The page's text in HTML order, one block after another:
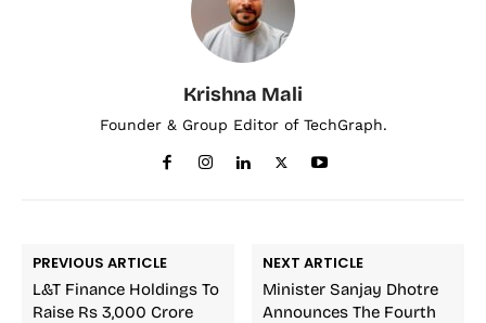
Krishna Mali
Founder & Group Editor of TechGraph.
PREVIOUS ARTICLE
L&T Finance Holdings To
Raise Rs 3,000 Crore
NEXT ARTICLE
Minister Sanjay Dhotre
Announces The Fourth